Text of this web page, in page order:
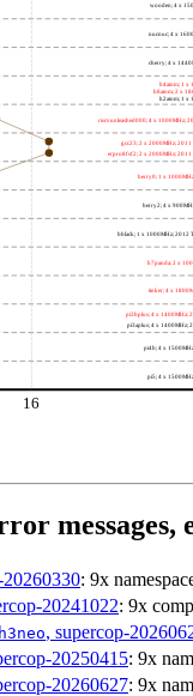
wooden; 4 x
nucnuc; 4 x
cherry; 4 x
h4atom; 1 x
h8atom; 2 x
h2atom; 1 x
riscvunleashed000; 4 x 1000MHz;
gcc23; 2 x 2000MHz;
erpro8fsf2; 2 x 2000MHz; 2011
berry0; 1 x
berry2; 4 x
bblack; 1 x 1000MHz; 2012
h7panda; 2 x
tinker; 4 x
pi3bplus; 4 x 1400MHz;
pi3aplus; 4 x 1400MHz;
pi4b; 4 x
pi5; 4 x
16
messages,
20260330: 9x
20241022: 9x
h3neo, supercop-
20250415: 9x
20260627: 9x